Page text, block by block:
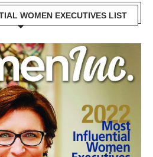
WOMEN EXECUTIVES LIST